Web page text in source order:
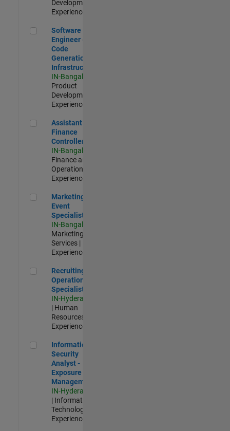
Development |
Experienced
Software Engineer - Code Generation Infrastructure
Software
Engineer -
Code
Generation
Infrastructure
IN-Bangalore
Product
Development |
Experienced
Assistant Finance Controller
Assistant
Finance
Controller
IN-Bangalore
Finance and
Operations |
Experienced
Marketing Event Specialist
Marketing
Event
Specialist
IN-Bangalore
Marketing
Services |
Experienced
Recruiting Operations Specialist
Recruiting
Operations
Specialist
IN-Hyderabad
| Human
Resources |
Experienced
Information Security Analyst - Exposure Management
Information
Security
Analyst -
Exposure
Management
IN-Hyderabad
| Information
Technology |
Experienced